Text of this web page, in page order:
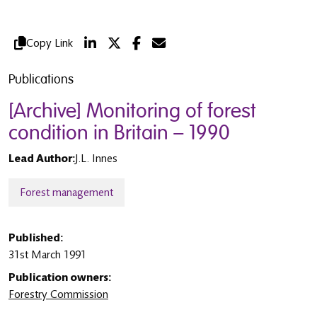
Publications
[Archive] Monitoring of forest
condition in Britain – 1990
Lead Author:J.L. Innes
Forest management
Published:
31st March 1991
Publication owners:
Forestry Commission
Copy Link